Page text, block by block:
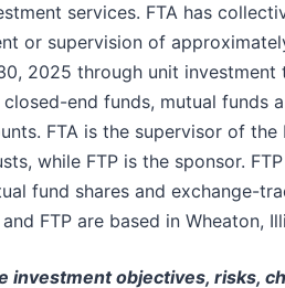
services. FTA has
or supervision of
2025 through unit investment
end funds, mutual funds
FTA is the supervisor of the
while FTP is the sponsor.
fund shares and exchange-
FTP are based in Wheaton,
investment objectives, risks,